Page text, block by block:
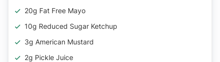
20g Fat Free Mayo
10g Reduced Sugar Ketchup
3g American Mustard
2g Pickle Juice